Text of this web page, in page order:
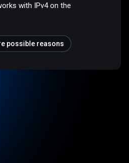
with IPv4 on the
possible reasons